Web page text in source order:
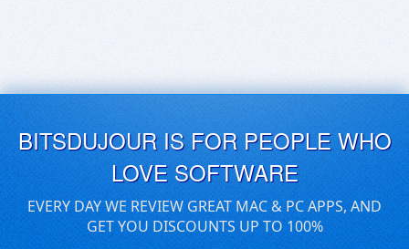
BITSDUJOUR IS FOR PEOPLE WHO
LOVE SOFTWARE
EVERY DAY WE REVIEW GREAT MAC & PC APPS, AND
GET YOU DISCOUNTS UP TO 100%